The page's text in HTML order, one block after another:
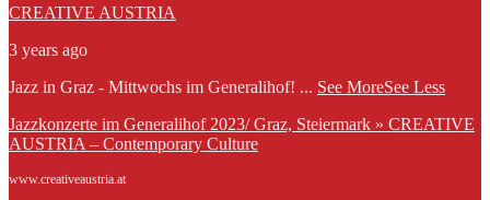
CREATIVE AUSTRIA
3 years ago
Jazz in Graz - Mittwochs im Generalihof! ... See MoreSee Less
Jazzkonzerte im Generalihof 2023/ Graz, Steiermark » CREATIVE
AUSTRIA – Contemporary Culture
www.creativeaustria.at